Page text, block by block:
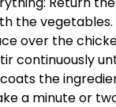
the vegetables.
over the
continuously
the
a minute or